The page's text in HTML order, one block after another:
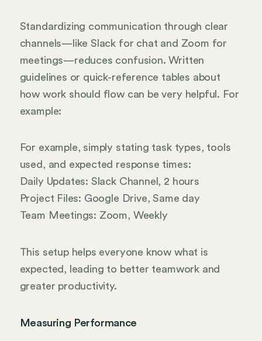
Standardizing communication through clear
channels—like Slack for chat and Zoom for
meetings—reduces confusion. Written
guidelines or quick-reference tables about
how work should flow can be very helpful. For
example:
For example, simply stating task types, tools
used, and expected response times:
Daily Updates: Slack Channel, 2 hours
Project Files: Google Drive, Same day
Team Meetings: Zoom, Weekly
This setup helps everyone know what is
expected, leading to better teamwork and
greater productivity.
Measuring Performance